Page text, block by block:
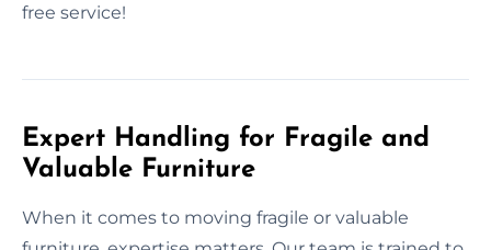
free service!
Expert Handling for Fragile and
Valuable Furniture
When it comes to moving fragile or valuable